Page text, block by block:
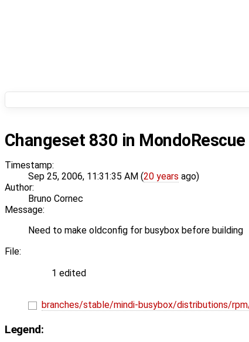
Changeset 830 in MondoRescue
Timestamp:
Sep 25, 2006, 11:31:35 AM (20 years ago)
Author:
Bruno Cornec
Message:
Need to make oldconfig for busybox before building
File:
1 edited
branches/stable/mindi-busybox/distributions/
Legend: